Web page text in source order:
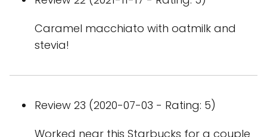
Caramel macchiato with oatmilk and
stevia!
Review 23 (2020-07-03 - Rating: 5)
Worked near this Starbucks for a couple